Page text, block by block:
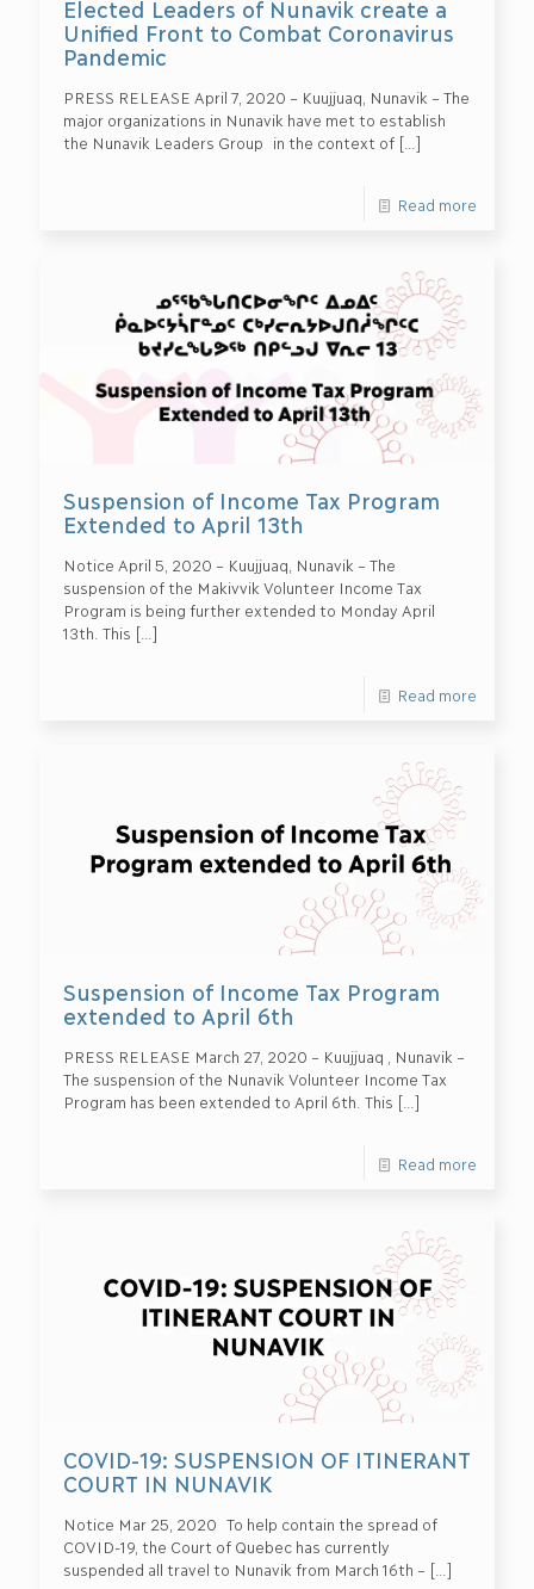
Elected Leaders of Nunavik create a
Unified Front to Combat Coronavirus
Pandemic
PRESS RELEASE April 7, 2020 – Kuujjuaq, Nunavik – The
major organizations in Nunavik have met to establish
the Nunavik Leaders Group in the context of[…]
Read more
Suspension of Income Tax Program
Extended to April 13th
Notice April 5, 2020 – Kuujjuaq, Nunavik – The
suspension of the Makivvik Volunteer Income Tax
Program is being further extended to Monday April
13th. This […]
Read more
Suspension of Income Tax Program
extended to April 6th
PRESS RELEASE March 27, 2020 – Kuujjuaq , Nunavik –
The suspension of the Nunavik Volunteer Income Tax
Program has been extended to April 6th. This […]
Read more
COVID-19: SUSPENSION OF ITINERANT
COURT IN NUNAVIK
Notice Mar 25, 2020 To help contain the spread of
COVID-19, the Court of Quebec has currently
suspended all travel to Nunavik from March 16th – […]